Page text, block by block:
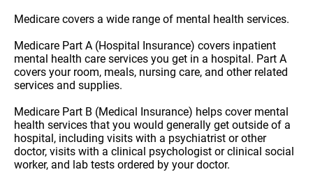
Medicare covers a wide range of mental health services.
Medicare Part A (Hospital Insurance) covers inpatient
mental health care services you get in a hospital. Part A
covers your room, meals, nursing care, and other related
services and supplies.
Medicare Part B (Medical Insurance) helps cover mental
health services that you would generally get outside of a
hospital, including visits with a psychiatrist or other
doctor, visits with a clinical psychologist or clinical social
worker, and lab tests ordered by your doctor.